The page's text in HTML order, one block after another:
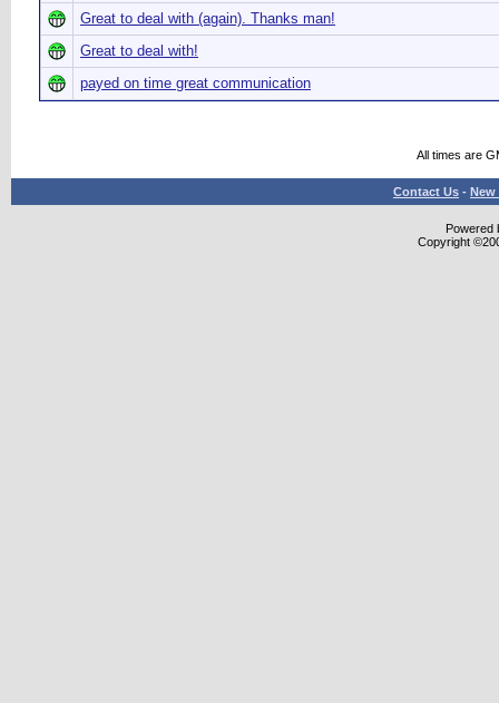
Great to deal with (again). Thanks man!
Great to deal with!
payed on time great communication
All times are
Contact Us - New
Powered
Copyright